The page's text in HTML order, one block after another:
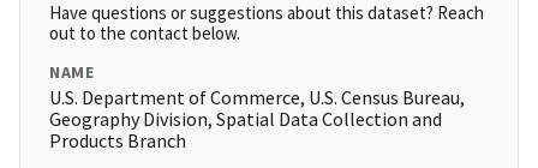
Have questions or suggestions about this dataset? Reach
out to the contact below.
NAME
U.S. Department of Commerce, U.S. Census Bureau,
Geography Division, Spatial Data Collection and
Products Branch